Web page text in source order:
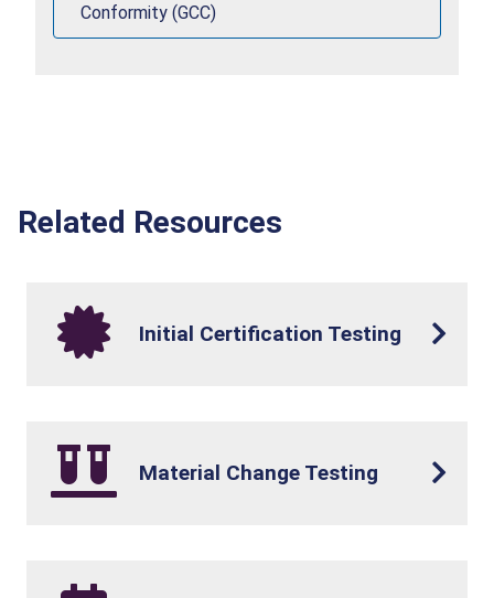
Conformity (GCC)
Related Resources
Initial Certification Testing
Material Change Testing